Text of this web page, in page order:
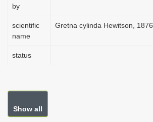
by
scientific
name
Gretna cylinda Hewitson, 1876
status
Show all